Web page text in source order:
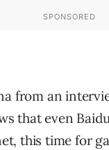
from an
that even
this time for